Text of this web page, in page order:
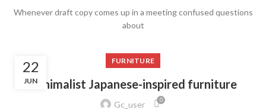
Whenever draft copy comes up in a meeting confused questions
about
22
JUN
FURNITURE
Minimalist Japanese-inspired furniture
Gc_user 0